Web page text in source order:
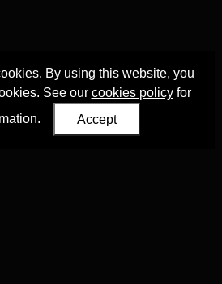
By using this website, you
See our cookies policyfor
Accept